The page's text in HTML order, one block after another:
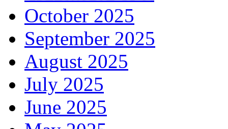
October 2025
September 2025
August 2025
July 2025
June 2025